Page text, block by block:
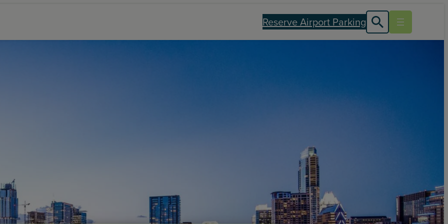
Reserve Airport Parking